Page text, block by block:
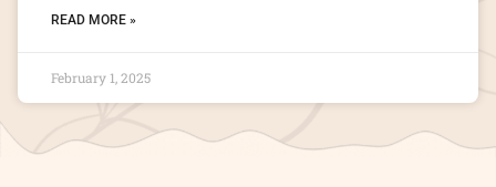
READ MORE »
February 1, 2025